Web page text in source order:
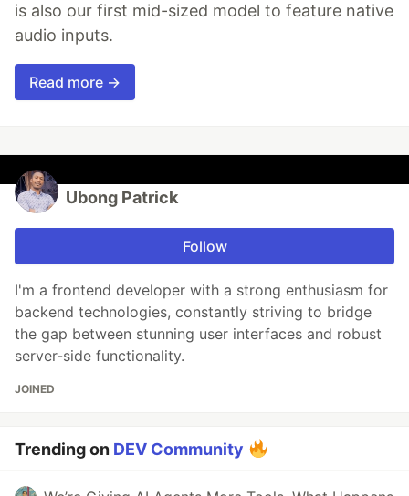
is also our first mid-sized model to feature native
audio inputs.
Read more →
Ubong Patrick
Follow
I'm a frontend developer with a strong enthusiasm for
backend technologies, constantly striving to bridge
the gap between stunning user interfaces and robust
server-side functionality.
JOINED
Trending on DEV Community